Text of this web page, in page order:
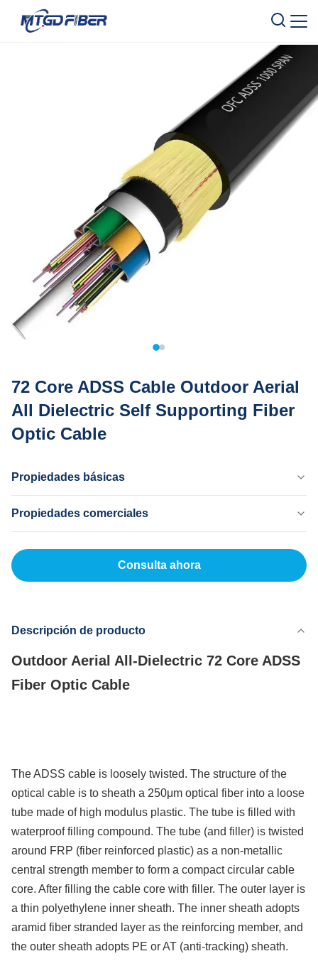
72 Core ADSS Cable Outdoor Aerial
All Dielectric Self Supporting Fiber
Optic Cable
Propiedades básicas
Dongguan China
MingTong
Certificado
Propiedades comerciales
20 kilómetros
Precio Unitario
LC, T/T
200km/Day
Consulta ahora
Descripción de producto
Outdoor Aerial All-Dielectric 72 Core ADSS
Fiber Optic Cable
The ADSS cable is loosely twisted. The structure of the
optical cable is to sheath a 250μm optical fiber into a loose
tube made of high modulus plastic. The tube is filled with
waterproof filling compound. The tube (and filler) is twisted
around FRP (fiber reinforced plastic) as a non-metallic
central strength member to form a compact circular cable
core. After filling the cable core with filler. The outer layer is
a thin polyethylene inner sheath. The inner sheath adopts
aramid fiber stranded layer as the reinforcing member, and
the outer sheath adopts PE or AT (anti-tracking) sheath.